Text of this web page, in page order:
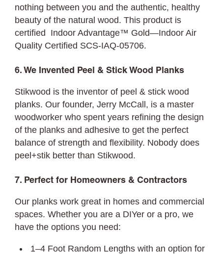
nothing between you and the authentic, healthy
beauty of the natural wood. This product is
certified Indoor Advantage™ Gold—Indoor Air
Quality Certified SCS-IAQ-05706.
6. We Invented Peel & Stick Wood Planks
Stikwood is the inventor of peel & stick wood
planks. Our founder, Jerry McCall, is a master
woodworker who spent years refining the design
of the planks and adhesive to get the perfect
balance of strength and flexibility. Nobody does
peel+stik better than Stikwood.
7. Perfect for Homeowners & Contractors
Our planks work great in homes and commercial
spaces. Whether you are a DIYer or a pro, we
have the options you need:
1–4 Foot Random Lengths with an option for